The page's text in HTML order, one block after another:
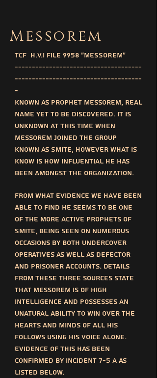
Messorem
TCF H.V.I File 9958 "MESSOREM"
-------------------------------------
-------------------------------------
-
Known as prophet messorem, real
name yet to be discovered. It is
unknown at this time when
messorem joined the group
known as SMITE, however what is
know is how influential he has
been amongst the organization.
From what evidence we have been
able to find he seems to be one
of the more active prophets of
SMITE, being seen on numerous
occasions by both undercover
operatives as well as defector
and prisoner accounts. Details
from these three sources state
that messorem is of high
intelligence and possesses an
unatural ability to win over the
hearts and minds of all his
follows using his voice alone.
Evidence of this has been
confirmed by incident 7-5 a as
listed below.